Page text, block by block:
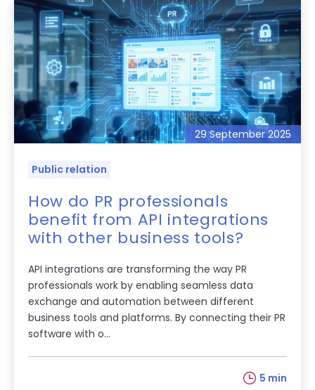
29 September 2025
Public relation
How do PR professionals
benefit from API integrations
with other business tools?
API integrations are transforming the way PR
professionals work by enabling seamless data
exchange and automation between different
business tools and platforms. By connecting their PR
software with o...
5 min